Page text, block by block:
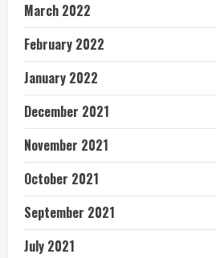
March 2022
February 2022
January 2022
December 2021
November 2021
October 2021
September 2021
July 2021